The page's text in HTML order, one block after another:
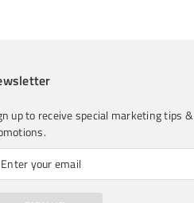
up to receive special marketing tips &